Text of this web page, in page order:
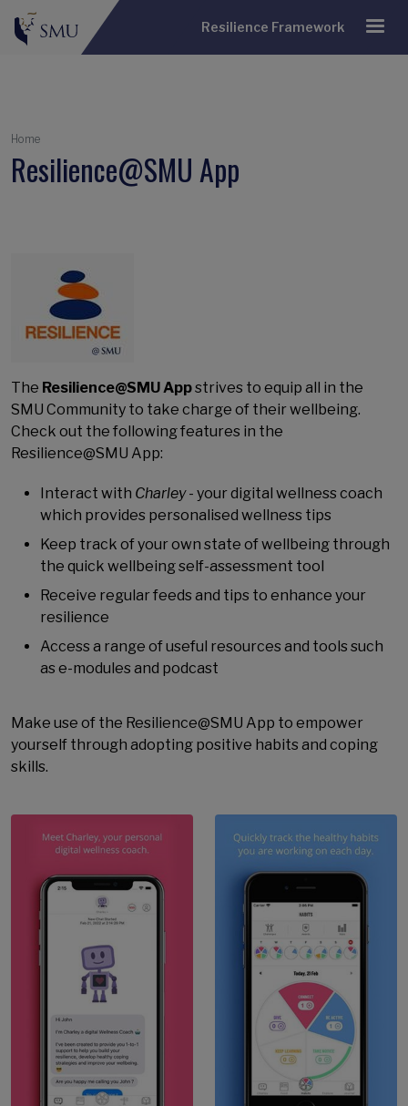
Resilience Framework
Breadcrumb
Home
Resilience@SMU App
The Resilience@SMU Appstrives to equip all in the
SMU Community to take charge of their wellbeing.
Check out the following features in the
Resilience@SMU App:
Interact with Charley- your digital wellness coach
which provides personalised wellness tips
Keep track of your own state of wellbeing through
the quick wellbeing self-assessment tool
Receive regular feeds and tips to enhance your
resilience
Access a range of useful resources and tools such
as e-modules and podcast
Make use of the Resilience@SMU App to empower
yourself through adopting positive habits and coping
skills.